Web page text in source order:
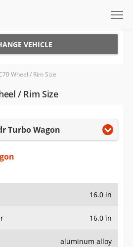
VEHICLE
Wheel / Rim Size
/ Rim Size
Turbo Wagon
16.0 in
16.0 in
aluminum alloy